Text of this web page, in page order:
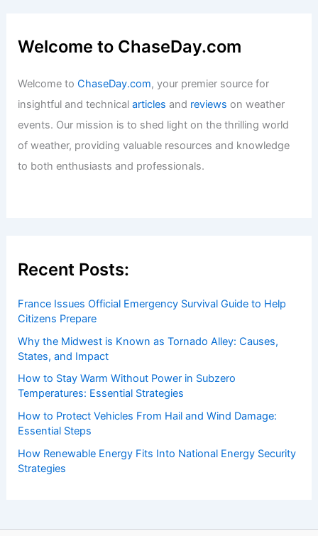
Welcome to ChaseDay.com
Welcome toChaseDay.com, your premier source for
insightful and technicalarticles and reviews on weather
events. Our mission is to shed light on the thrilling world
of weather, providing valuable resources and knowledge
to both enthusiasts and professionals.
Recent Posts:
France Issues Official Emergency Survival Guide to Help
Citizens Prepare
Why the Midwest is Known as Tornado Alley: Causes,
States, and Impact
How to Stay Warm Without Power in Subzero
Temperatures: Essential Strategies
How to Protect Vehicles From Hail and Wind Damage:
Essential Steps
How Renewable Energy Fits Into National Energy Security
Strategies